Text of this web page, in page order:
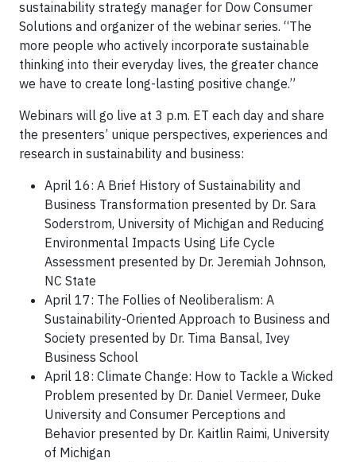
sustainability strategy manager for Dow Consumer
Solutions and organizer of the webinar series. “The
more people who actively incorporate sustainable
thinking into their everyday lives, the greater chance
we have to create long-lasting positive change.”
Webinars will go live at 3 p.m. ET each day and share
the presenters’ unique perspectives, experiences and
research in sustainability and business:
April 16: A Brief History of Sustainability and
Business Transformation presented by Dr. Sara
Soderstrom, University of Michigan and Reducing
Environmental Impacts Using Life Cycle
Assessment presented by Dr. Jeremiah Johnson,
NC State
April 17: The Follies of Neoliberalism: A
Sustainability-Oriented Approach to Business and
Society presented by Dr. Tima Bansal, Ivey
Business School
April 18: Climate Change: How to Tackle a Wicked
Problem presented by Dr. Daniel Vermeer, Duke
University and Consumer Perceptions and
Behavior presented by Dr. Kaitlin Raimi, University
of Michigan